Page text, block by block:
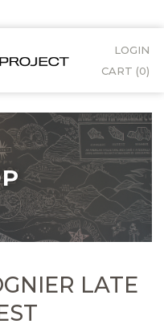
LOGIN
CART (0)
LATE